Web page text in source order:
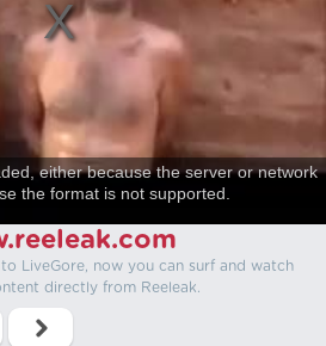
either because the server or network
the format is not supported.
LiveGore, now you can surf and watch
directly from Reeleak.